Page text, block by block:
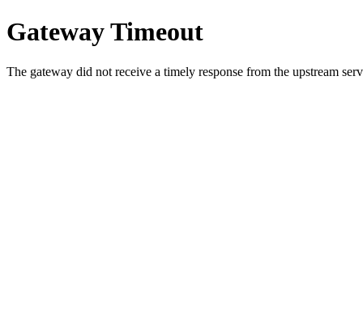
Gateway Timeout
The gateway did not receive a timely response from the upstream